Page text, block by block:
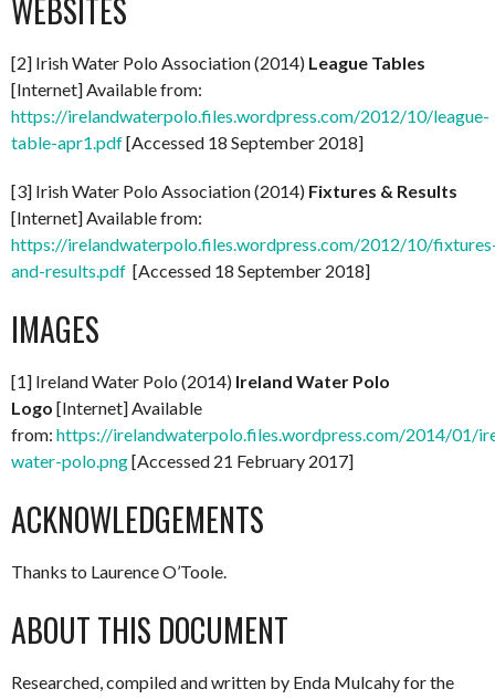
WEBSITES
[2] Irish Water Polo Association (2014) League Tables
[Internet] Available from:
https://irelandwaterpolo.files.wordpress.com/2012/10/league-
table-apr1.pdf[Accessed 18 September 2018]
[3] Irish Water Polo Association (2014) Fixtures & Results
[Internet] Available from:
https://irelandwaterpolo.files.wordpress.com/2012/10/
and-results.pdf [Accessed 18 September 2018]
IMAGES
[1] Ireland Water Polo (2014) Ireland Water Polo
Logo [Internet] Available
from: https://irelandwaterpolo.files.wordpress.com/2014/01/
water-polo.png[Accessed 21 February 2017]
ACKNOWLEDGEMENTS
Thanks to Laurence O’Toole.
ABOUT THIS DOCUMENT
Researched, compiled and written by Enda Mulcahy for the